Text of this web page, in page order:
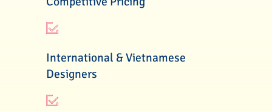
International & Vietnamese
Designers